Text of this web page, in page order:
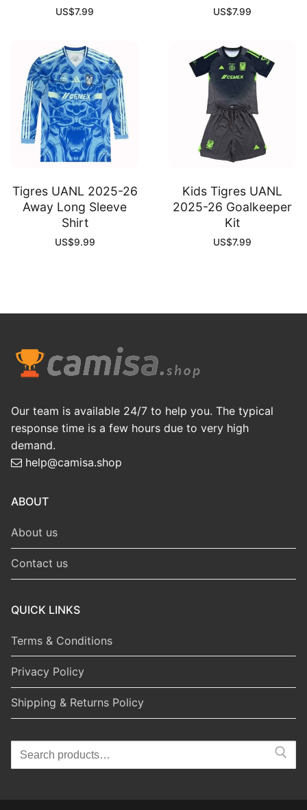
US$7.99 US$7.99
Tigres UANL 2025-26
Away Long Sleeve
Shirt
US$9.99
Kids Tigres UANL
2025-26 Goalkeeper
Kit
US$7.99
Our team is available 24/7 to help you. The typical
response time is a few hours due to very high
demand.
help@camisa.shop
ABOUT
About us
Contact us
QUICK LINKS
Terms & Conditions
Privacy Policy
Shipping & Returns Policy
Search
for: